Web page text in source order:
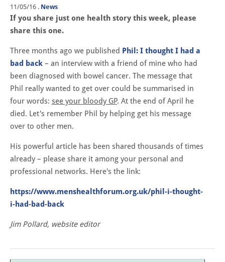
11/05/16 . News
If you share just one health story this week, please
share this one.
Three months ago we published Phil: I thought I had a
bad back – an interview with a friend of mine who had
been diagnosed with bowel cancer. The message that
Phil really wanted to get over could be summarised in
four words: see your bloody GP. At the end of April he
died. Let's remember Phil by helping get his message
over to other men.
His powerful article has been shared thousands of times
already – please share it among your personal and
professional networks. Here's the link:
https://www.menshealthforum.org.uk/phil-i-thought-
i-had-bad-back
Jim Pollard, website editor